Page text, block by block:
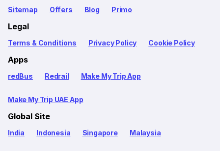
Sitemap Offers Blog Primo
Legal
Terms & Conditions Privacy Policy Cookie Policy
Apps
redBus Redrail Make My Trip App
Make My Trip UAE App
Global Site
India Indonesia Singapore Malaysia